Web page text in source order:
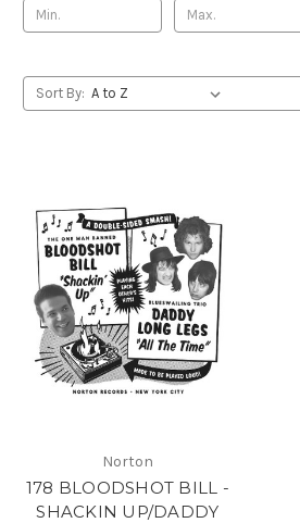
Sort By:
Norton
178 BLOODSHOT BILL -
SHACKIN UP/DADDY